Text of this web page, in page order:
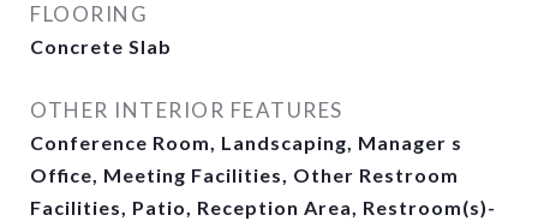
FLOORING
Concrete Slab
OTHER INTERIOR FEATURES
Conference Room, Landscaping, Manager s
Office, Meeting Facilities, Other Restroom
Facilities, Patio, Reception Area, Restroom(s)-